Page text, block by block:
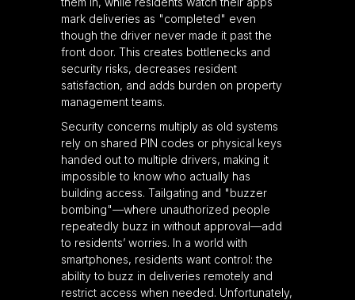
mark deliveries as "completed" even
though the driver never made it past the
front door. This creates bottlenecks and
security risks, decreases resident
satisfaction, and adds burden on property
management teams.
Security concerns multiply as old systems
rely on shared PIN codes or physical keys
handed out to multiple drivers, making it
impossible to know who actually has
building access. Tailgating and "buzzer
bombing"—where unauthorized people
repeatedly buzz in without approval—add
to residents’ worries. In a world with
smartphones, residents want control: the
ability to buzz in deliveries remotely and
restrict access when needed. Unfortunately,